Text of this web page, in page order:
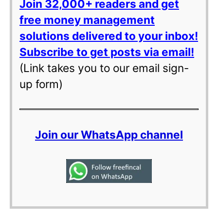
Join 32,000+ readers and get
free money management
solutions delivered to your inbox!
Subscribe to get posts via email!
(Link takes you to our email sign-
up form)
Join our WhatsApp channel